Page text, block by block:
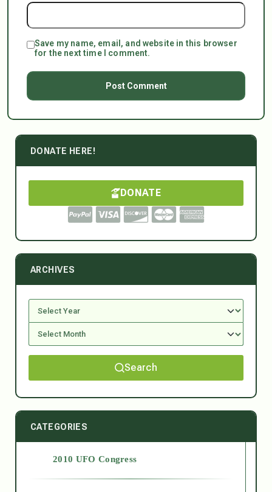
Save my name, email, and website in this browser
for the next time I comment.
DONATE HERE!
DONATE
ARCHIVES
Search
CATEGORIES
2010 UFO Congress